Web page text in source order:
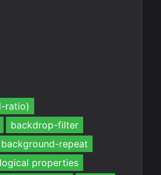
ratio)
backdrop-filter
background-repeat
properties